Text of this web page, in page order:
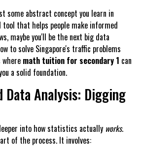
some abstract concept you learn in
that helps people make informed
maybe you'll be the next big data
to solve Singapore's traffic problems
math tuition for secondary 1 can
a solid foundation.
Analysis: Digging
into how statistics actually works.
of the process. It involves: